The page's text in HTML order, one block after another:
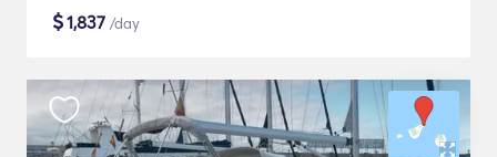
$1,837 /day